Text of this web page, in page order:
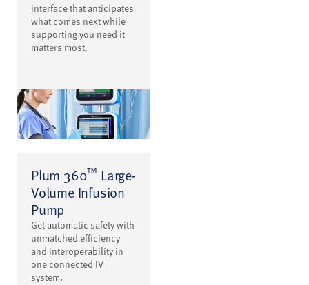
interface that anticipates
what comes next while
supporting you need it
matters most.
Plum 360™ Large-
Volume Infusion
Pump
Get automatic safety with
unmatched efficiency
and interoperability in
one connected IV
system.